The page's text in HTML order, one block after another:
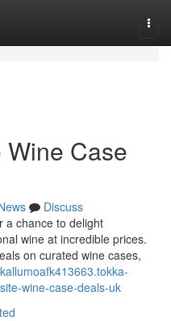
Case
Discuss
a chance to delight
wine at incredible prices.
on curated wine cases,
wine-case-deals-uk